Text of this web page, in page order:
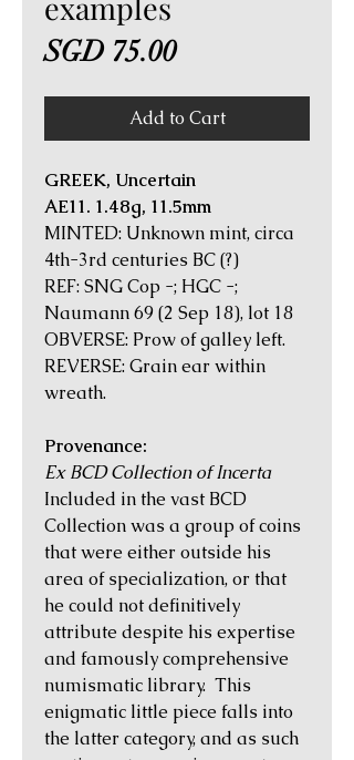
SGD 75.00Price
Add to Cart
GREEK, Uncertain
AE11. 1.48g, 11.5mm
MINTED: Unknown mint, circa
4th-3rd centuries BC (?)
REF: SNG Cop -; HGC -;
Naumann 69 (2 Sep 18), lot 18
OBVERSE: Prow of galley left.
REVERSE: Grain ear within
wreath.
Provenance:
Ex BCD Collection of Incerta
Included in the vast BCD
Collection was a group of coins
that were either outside his
area of specialization, or that
he could not definitively
attribute despite his expertise
and famously comprehensive
numismatic library. This
enigmatic little piece falls into
the latter category, and as such